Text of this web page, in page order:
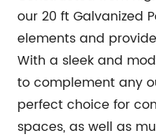
our 20 ft Galvanized
elements and
With a sleek and
to complement any
perfect choice for
spaces, as well as